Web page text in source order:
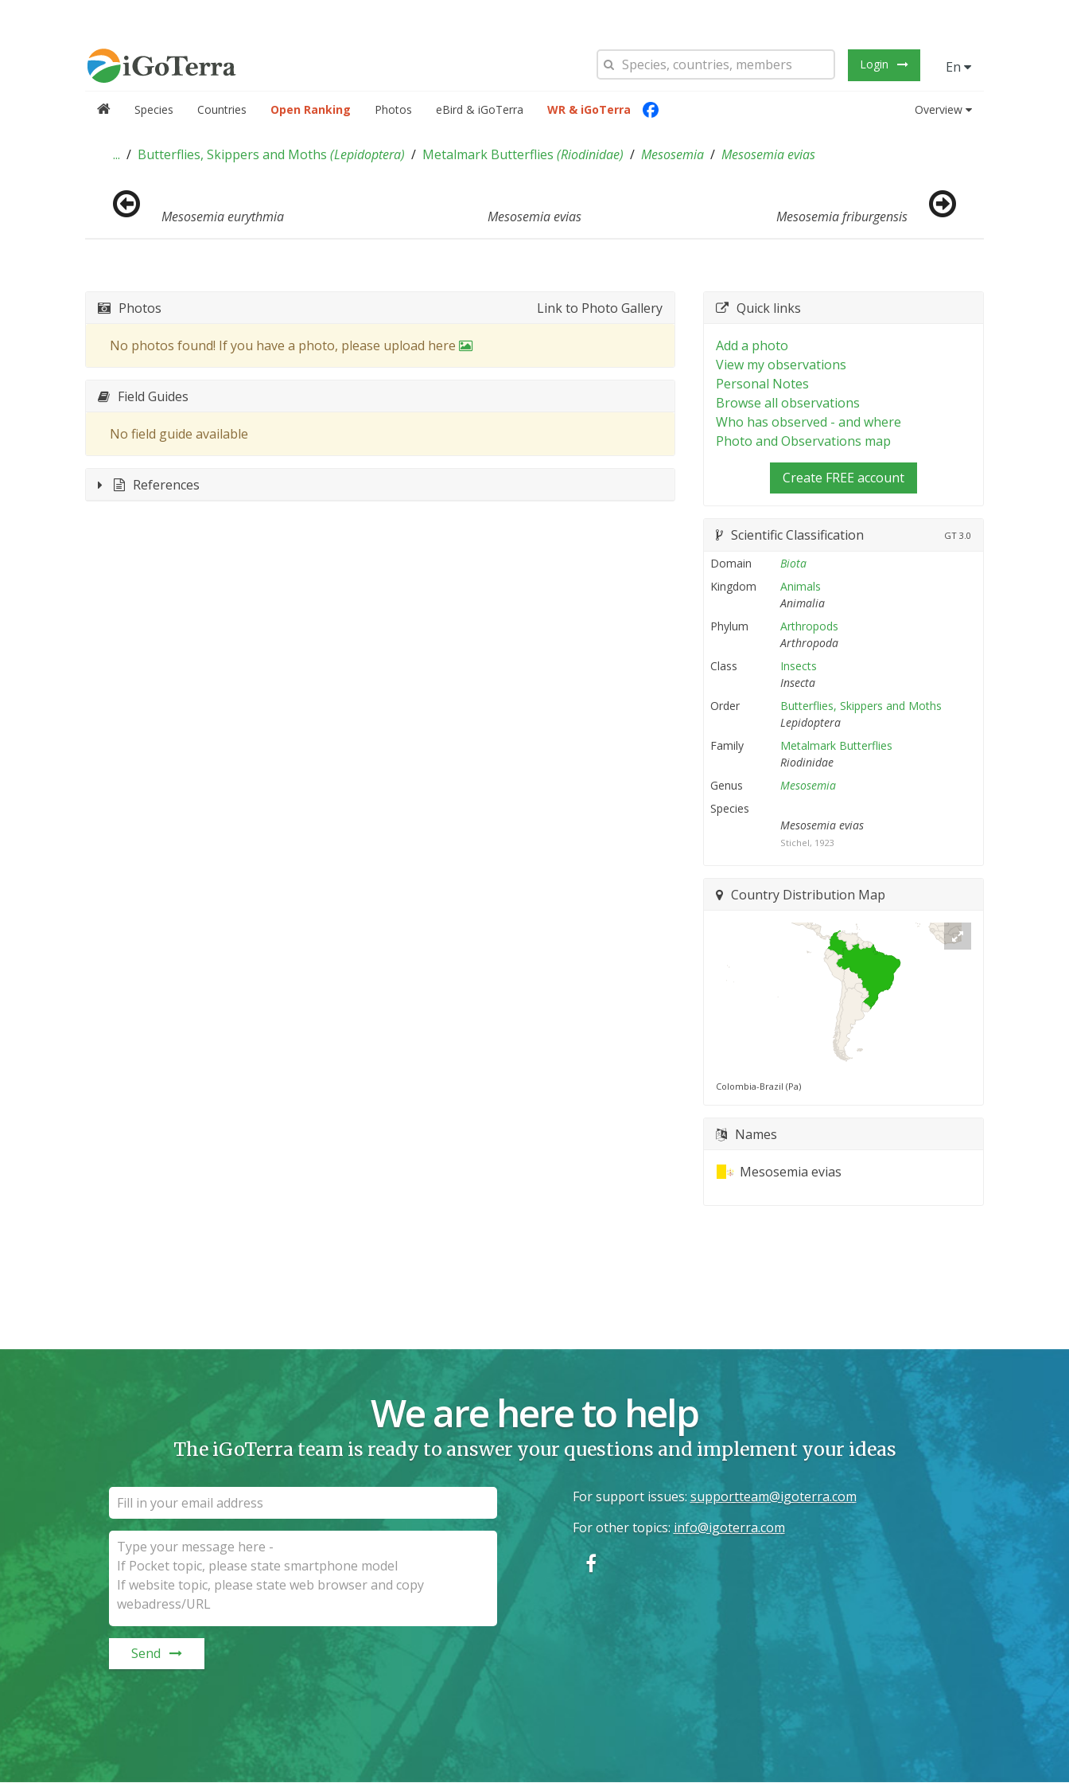
Login En
Species Countries Open Ranking Photos eBird & iGoTerra WR & iGoTerra Overview
... Butterflies, Skippers and Moths (Lepidoptera) Metalmark Butterflies (Riodinidae) Mesosemia Mesosemia evias
Mesosemia eurythmia Mesosemia evias Mesosemia friburgensis
Photos Link to Photo Gallery
No photos found! If you have a photo, please upload here
Field Guides
No field guide available
References
Quick links
Add a photo
View my observations
Personal Notes
Browse all observations
Who has observed - and where
Photo and Observations map
Create FREE account
Scientific Classification GT 3.0
Domain
Biota
Kingdom
Animals
Animalia
Phylum
Arthropods
Arthropoda
Class
Insects
Insecta
Order
Butterflies, Skippers and Moths
Lepidoptera
Family
Metalmark Butterflies
Riodinidae
Genus
Mesosemia
Species
Mesosemia evias
Stichel, 1923
Country Distribution Map
Colombia-Brazil (Pa)
Names
Mesosemia evias
We are here to help
The iGoTerra team is ready to answer your questions and implement your ideas
Send
For support issues: supportteam@igoterra.com
For other topics: info@igoterra.com